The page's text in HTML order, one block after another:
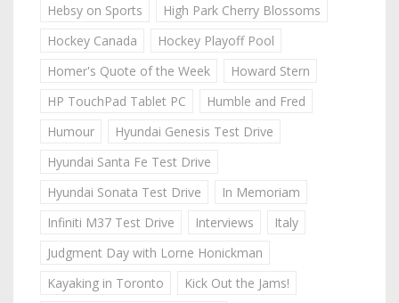
Hebsy on Sports
High Park Cherry Blossoms
Hockey Canada
Hockey Playoff Pool
Homer's Quote of the Week
Howard Stern
HP TouchPad Tablet PC
Humble and Fred
Humour
Hyundai Genesis Test Drive
Hyundai Santa Fe Test Drive
Hyundai Sonata Test Drive
In Memoriam
Infiniti M37 Test Drive
Interviews
Italy
Judgment Day with Lorne Honickman
Kayaking in Toronto
Kick Out the Jams!